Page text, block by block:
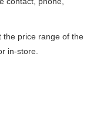
the price range of the
in-store.